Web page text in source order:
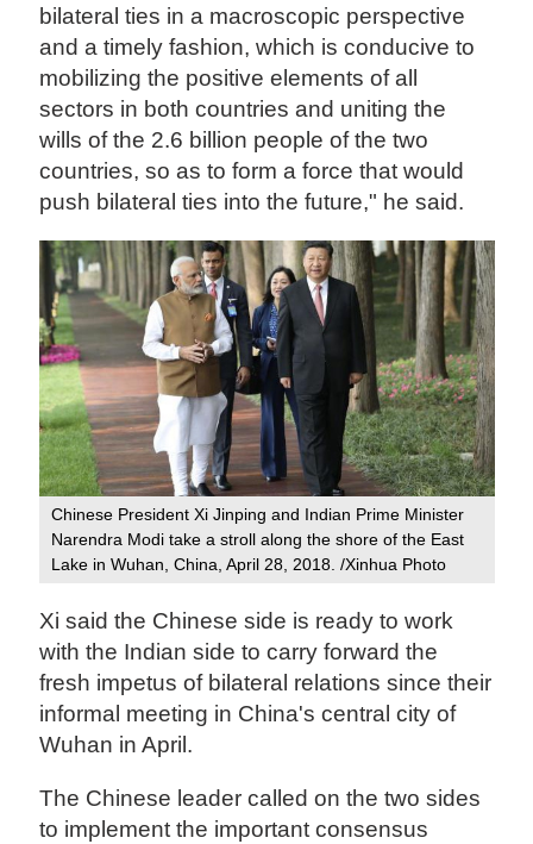
bilateral ties in a macroscopic perspective
and a timely fashion, which is conducive to
mobilizing the positive elements of all
sectors in both countries and uniting the
wills of the 2.6 billion people of the two
countries, so as to form a force that would
push bilateral ties into the future," he said.
Chinese President Xi Jinping and Indian Prime Minister
Narendra Modi take a stroll along the shore of the East
Lake in Wuhan, China, April 28, 2018. /Xinhua Photo
Xi said the Chinese side is ready to work
with the Indian side to carry forward the
fresh impetus of bilateral relations since their
informal meeting in China's central city of
Wuhan in April.
The Chinese leader called on the two sides
to implement the important consensus